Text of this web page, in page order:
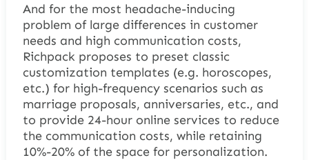
And for the most headache-inducing
problem of large differences in customer
needs and high communication costs,
Richpack proposes to preset classic
customization templates (e.g. horoscopes,
etc.) for high-frequency scenarios such as
marriage proposals, anniversaries, etc., and
to provide 24-hour online services to reduce
the communication costs, while retaining
10%-20% of the space for personalization.